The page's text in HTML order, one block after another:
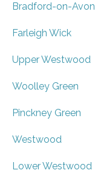
Bradford-on-Avon
Farleigh Wick
Upper Westwood
Woolley Green
Pinckney Green
Westwood
Lower Westwood